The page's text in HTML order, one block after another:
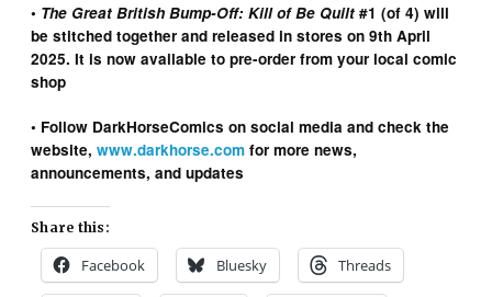
• The Great British Bump-Off: Kill of Be Quilt #1 (of 4) will
be stitched together and released in stores on 9th April
2025. It is now available to pre-order from your local comic
shop
• Follow DarkHorseComics on social media and check the
website,www.darkhorse.com for more news,
announcements, and updates
Share this:
Facebook Bluesky Threads